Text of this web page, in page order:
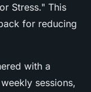
Stress." This
for reducing
with a
sessions,